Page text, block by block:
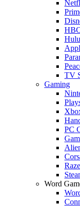
Hulu
TV
Gaming
PC
Word